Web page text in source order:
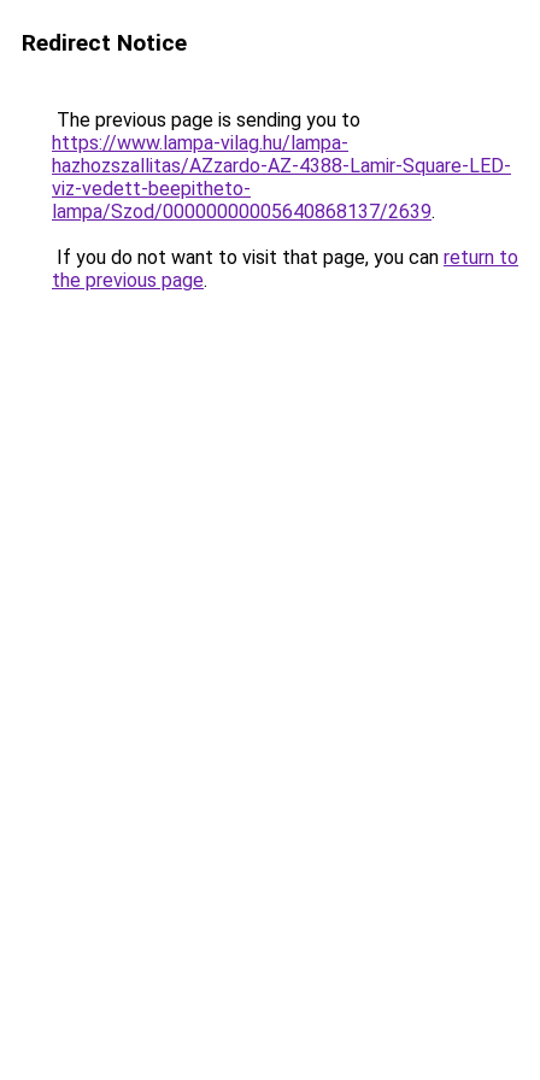
Redirect Notice
The previous page is sending you to
https://www.lampa-vilag.hu/lampa-
hazhozszallitas/AZzardo-AZ-4388-Lamir-Square-LED-
viz-vedett-beepitheto-
lampa/Szod/00000000005640868137/2639.
If you do not want to visit that page, you can return to
the previous page.